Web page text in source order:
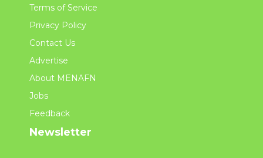
Terms of Service
Privacy Policy
Contact Us
Advertise
About MENAFN
Jobs
Feedback
Newsletter